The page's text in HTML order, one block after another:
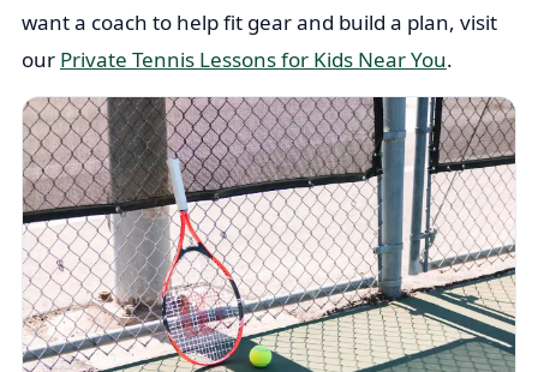
want a coach to help fit gear and build a plan, visit
our Private Tennis Lessons for Kids Near You.